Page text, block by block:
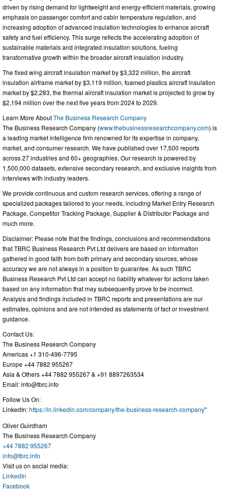
driven by rising demand for lightweight and energy-efficient materials, growing
emphasis on passenger comfort and cabin temperature regulation, and
increasing adoption of advanced insulation technologies to enhance aircraft
safety and fuel efficiency. This surge reflects the accelerating adoption of
sustainable materials and integrated insulation solutions, fueling
transformative growth within the broader aircraft insulation industry.
The fixed wing aircraft insulation market by $3,322 million, the aircraft
insulation airframe market by $3,119 million, foamed plastics aircraft insulation
market by $2,283, the thermal aircraft insulation market is projected to grow by
$2,194 million over the next five years from 2024 to 2029.
Learn More AboutThe Business Research Company
The Business Research Company (www.thebusinessresearchcompany.com) is
a leading market intelligence firm renowned for its expertise in company,
market, and consumer research. We have published over 17,500 reports
across 27 industries and 60+ geographies. Our research is powered by
1,500,000 datasets, extensive secondary research, and exclusive insights from
interviews with industry leaders.
We provide continuous and custom research services, offering a range of
specialized packages tailored to your needs, including Market Entry Research
Package, Competitor Tracking Package, Supplier & Distributor Package and
much more.
Disclaimer: Please note that the findings, conclusions and recommendations
that TBRC Business Research Pvt Ltd delivers are based on information
gathered in good faith from both primary and secondary sources, whose
accuracy we are not always in a position to guarantee. As such TBRC
Business Research Pvt Ltd can accept no liability whatever for actions taken
based on any information that may subsequently prove to be incorrect.
Analysis and findings included in TBRC reports and presentations are our
estimates, opinions and are not intended as statements of fact or investment
guidance.
Contact Us:
The Business Research Company
Americas +1 310-496-7795
Europe +44 7882 955267
Asia & Others +44 7882 955267 & +91 8897263534
Email:info@tbrc.info
Follow Us On:
LinkedIn:https://in.linkedin.com/company/the-business-research-company"
Oliver Guirdham
The Business Research Company
+44 7882 955267
info@tbrc.info
Visit us on social media:
LinkedIn
Facebook